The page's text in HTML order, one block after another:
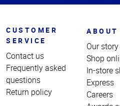
CUSTOMER
SERVICE
Contact us
Frequently asked
questions
Return policy
ABOUT
Our story
Shop
In-store
Express
Careers